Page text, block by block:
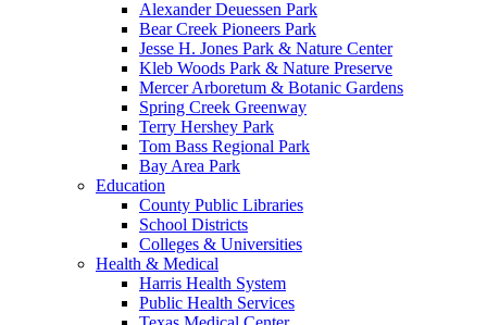
Alexander Deuessen Park
Bear Creek Pioneers Park
Jesse H. Jones Park & Nature Center
Kleb Woods Park & Nature Preserve
Mercer Arboretum & Botanic Gardens
Spring Creek Greenway
Terry Hershey Park
Tom Bass Regional Park
Bay Area Park
Education
County Public Libraries
School Districts
Colleges & Universities
Health & Medical
Harris Health System
Public Health Services